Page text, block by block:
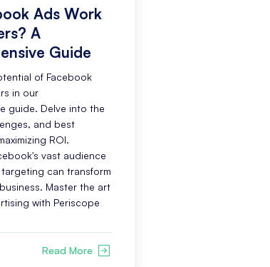
Ads Work
A
Guide
of Facebook
in our
guide. Delve into the
and best
ROI.
vast audience
can transform
Master the art
with Periscope
Read More